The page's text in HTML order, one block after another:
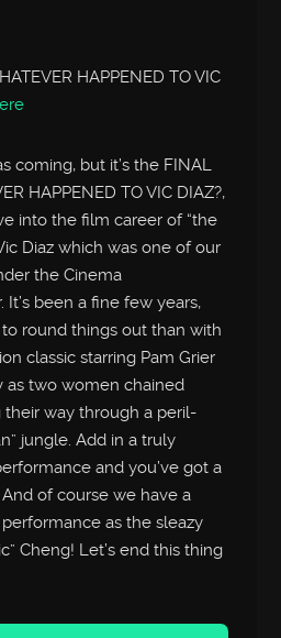
HAPPENED TO VIC
coming, but it’s the FINAL
HAPPENED TO VIC DIAZ?,
into the film career of “the
Diaz which was one of our
the Cinema
It’s been a fine few years,
round things out than with
classic starring Pam Grier
as two women chained
way through a peril-
jungle. Add in a truly
and you’ve got a
of course we have a
as the sleazy
Cheng! Let’s end this thing